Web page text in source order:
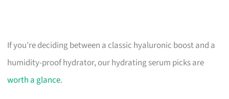
If you’re deciding between a classic hyaluronic boost and a
humidity-proof hydrator, our hydrating serum picks are
worth a glance.